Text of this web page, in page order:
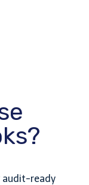
audit-ready